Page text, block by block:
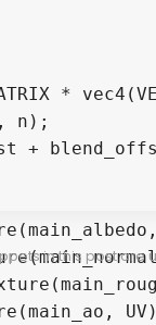
in this post are